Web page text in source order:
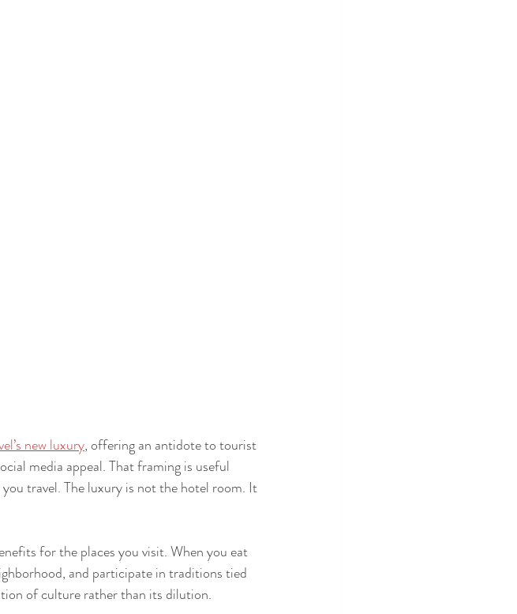
new luxury, offering an antidote to tourist
media appeal. That framing is useful
travel. The luxury is not the hotel room. It
for the places you visit. When you eat
and participate in traditions tied
of culture rather than its dilution.